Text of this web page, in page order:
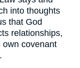
into thoughts
that God
relationships,
own covenant